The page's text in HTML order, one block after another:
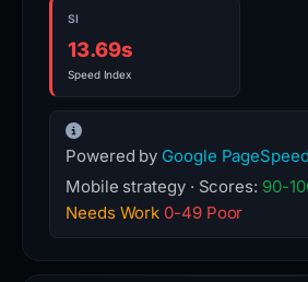
SI
13.69s
Speed Index
Powered by Google
Mobile strategy · Scores: 90-
Needs Work 0-49 Poor